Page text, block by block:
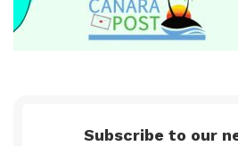
Subscribe to our